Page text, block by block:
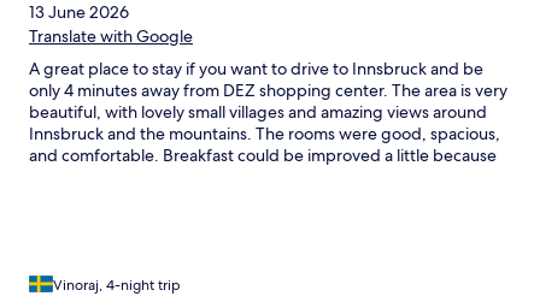
13 June 2026
Translate with Google
A great place to stay if you want to drive to Innsbruck and be
only 4 minutes away from DEZ shopping center. The area is very
beautiful, with lovely small villages and amazing views around
Innsbruck and the mountains. The rooms were good, spacious,
and comfortable. Breakfast could be improved a little because
Vinoraj, 4-night trip